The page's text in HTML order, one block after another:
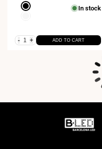
Black
In stock
- + ADD TO CART